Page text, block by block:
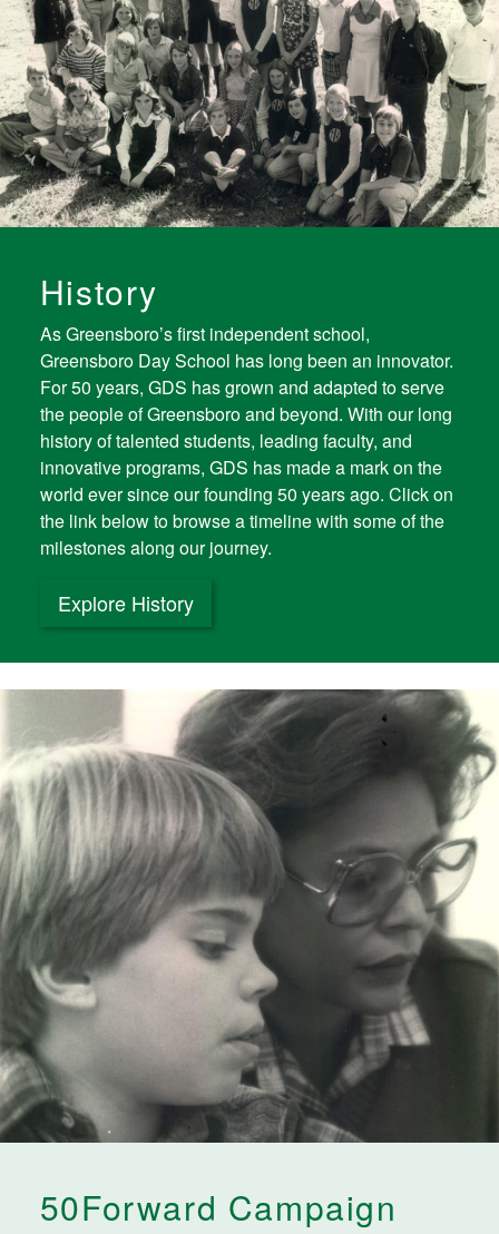
History
As Greensboro’s first independent school,
Greensboro Day School has long been an innovator.
For 50 years, GDS has grown and adapted to serve
the people of Greensboro and beyond. With our long
history of talented students, leading faculty, and
innovative programs, GDS has made a mark on the
world ever since our founding 50 years ago. Click on
the link below to browse a timeline with some of the
milestones along our journey.
Explore History
50Forward Campaign